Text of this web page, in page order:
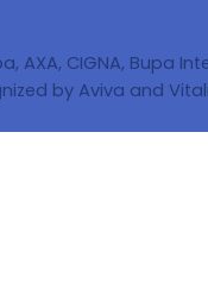
CIGNA, Bupa
by Aviva and